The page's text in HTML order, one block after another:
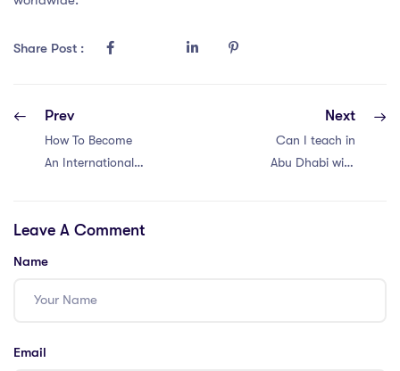
Share Post :
Prev
How To Become
An International
Next
Can I teach in
Abu Dhabi with
Leave A Comment
Name
Email